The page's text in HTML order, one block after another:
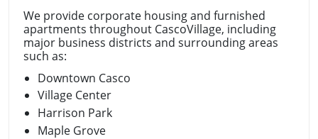
We provide corporate housing and furnished
apartments throughout CascoVillage, including
major business districts and surrounding areas
such as:
Downtown Casco
Village Center
Harrison Park
Maple Grove